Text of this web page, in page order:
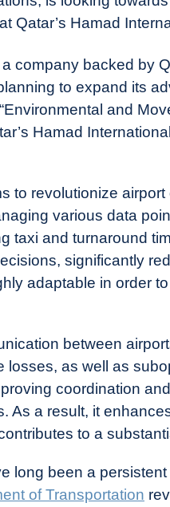
Qatar’s Hamad
company backed by
to expand its
and
Hamad
to revolutionize
various data
taxi and turnaround
significantly
adaptable in order
between
losses, as well as
coordination
As a result, it
to a
long been a
of Transportation